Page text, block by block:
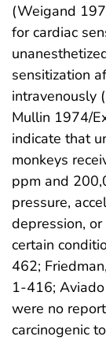
(Weigand
for cardiac
sensitization
intravenously
Mullin 1974/
indicate that
monkeys
ppm and
pressure,
depression,
certain
462;
1-416;
were no
carcinogenic